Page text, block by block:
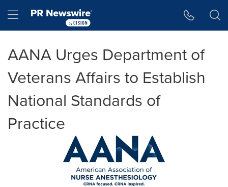
Hamburger menu
AANA Urges Department of
Veterans Affairs to Establish
National Standards of
Practice